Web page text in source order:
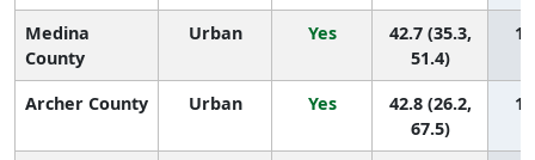
Medina
County
Urban Yes
42.7 (35.3,
51.4)
Archer County
Urban Yes
42.8 (26.2,
67.5)